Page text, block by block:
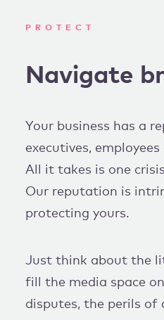
PROTECT
Navigate
Your business has a
executives,
All it takes is one
Our reputation is
protecting yours.
Just think about the
fill the media space
disputes, the perils of